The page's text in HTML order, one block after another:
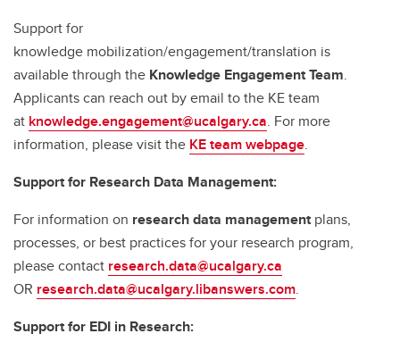
Support for
knowledge mobilization/engagement/translation is
available through the Knowledge Engagement Team.
Applicants can reach out by email to the KE team
at knowledge.engagement@ucalgary.ca. For more
information, please visit the KE team webpage.
Support for Research Data Management:
For information on research data managementplans,
processes, or best practices for your research program,
please contact research.data@ucalgary.ca
OR research.data@ucalgary.libanswers.com.
Support for EDI in Research: